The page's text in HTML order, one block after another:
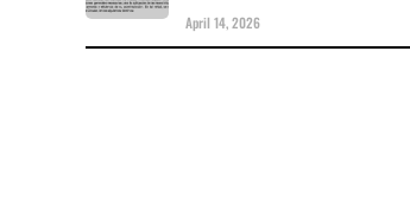
April 14, 2026